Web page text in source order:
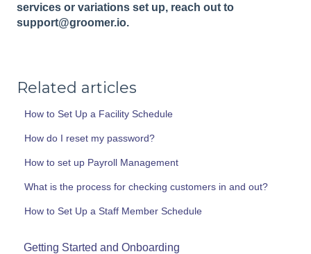
services or variations set up, reach out to
support@groomer.io.
Related articles
How to Set Up a Facility Schedule
How do I reset my password?
How to set up Payroll Management
What is the process for checking customers in and out?
How to Set Up a Staff Member Schedule
Getting Started and Onboarding